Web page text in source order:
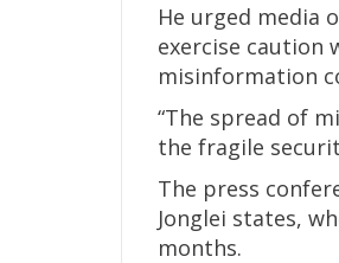
He urged media
exercise caution
misinformation
“The spread of
the fragile
The press
Jonglei states,
months.